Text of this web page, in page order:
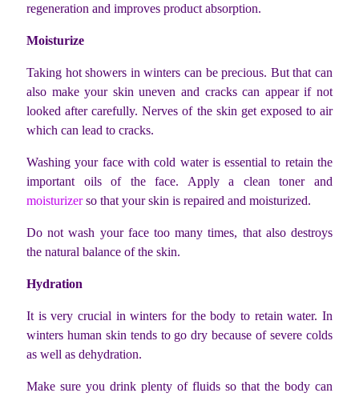
regeneration and improves product absorption.
Moisturize
Taking hot showers in winters can be precious. But that can
also make your skin uneven and cracks can appear if not
looked after carefully. Nerves of the skin get exposed to air
which can lead to cracks.
Washing your face with cold water is essential to retain the
important oils of the face. Apply a clean toner and
moisturizerso that your skin is repaired and moisturized.
Do not wash your face too many times, that also destroys
the natural balance of the skin.
Hydration
It is very crucial in winters for the body to retain water. In
winters human skin tends to go dry because of severe colds
as well as dehydration.
Make sure you drink plenty of fluids so that the body can